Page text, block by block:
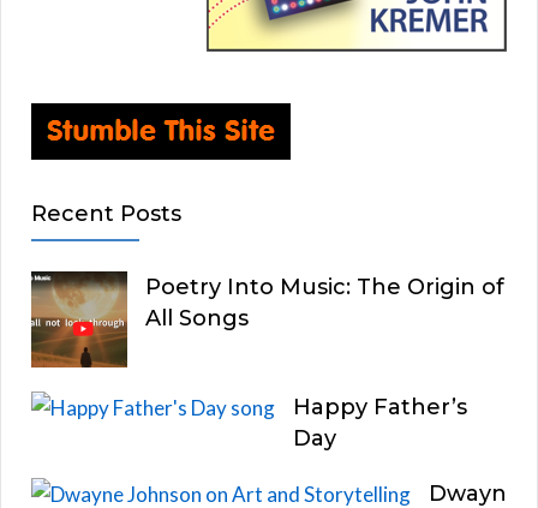
Recent Posts
Poetry Into Music: The Origin of
All Songs
Happy Father’s
Day
Dwayn